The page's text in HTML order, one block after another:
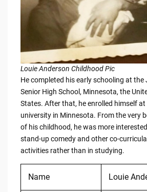
Louie Anderson Childhood Pic
He completed his early schooling at the
Senior High School, Minnesota, the
States. After that, he enrolled himself at
university in Minnesota. From the very
of his childhood, he was more
stand-up comedy and other co-
activities rather than in studying.
Name Louie